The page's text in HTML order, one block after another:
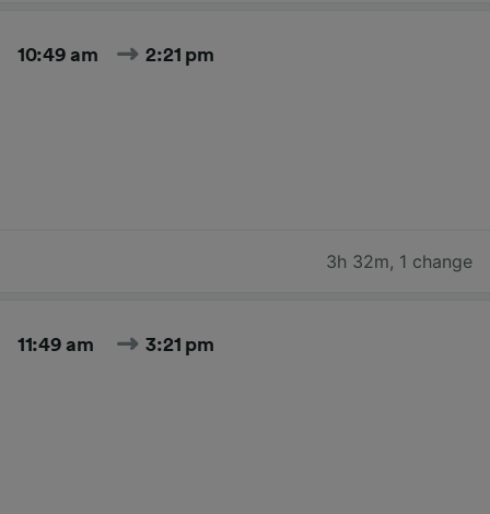
10:49 am 2:21 pm
3h 32m, 1 change
11:49 am 3:21 pm